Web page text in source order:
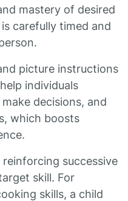
mastery of desired
carefully timed and
picture instructions
individuals
decisions, and
which boosts
successive
skill. For
skills, a child